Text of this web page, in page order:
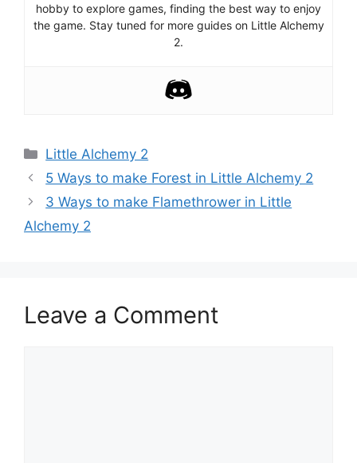
hobby to explore games, finding the best way to enjoy
the game. Stay tuned for more guides on Little Alchemy
2.
Categories
Little Alchemy 2
Post
navigation
5 Ways to make Forest in Little Alchemy 2
3 Ways to make Flamethrower in Little
Alchemy 2
Leave a Comment